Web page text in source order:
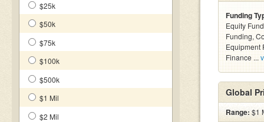
$25k
$50k
$75k
$100k
$500k
$1 Mil
$2 Mil
Funding
Equity
Funding,
Equipment
Finance ...
Global
Range: $1